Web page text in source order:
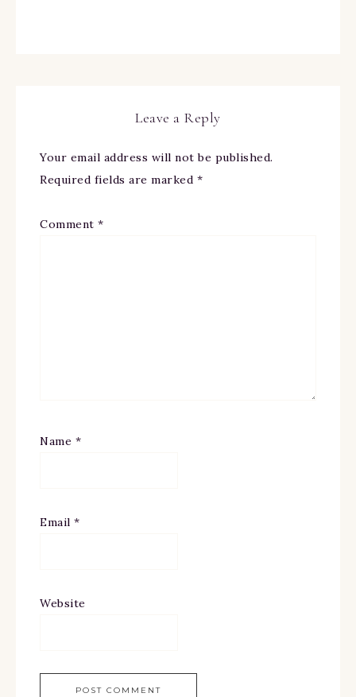
Leave a Reply
Your email address will not be published.
Required fields are marked *
Comment *
Name *
Email *
Website